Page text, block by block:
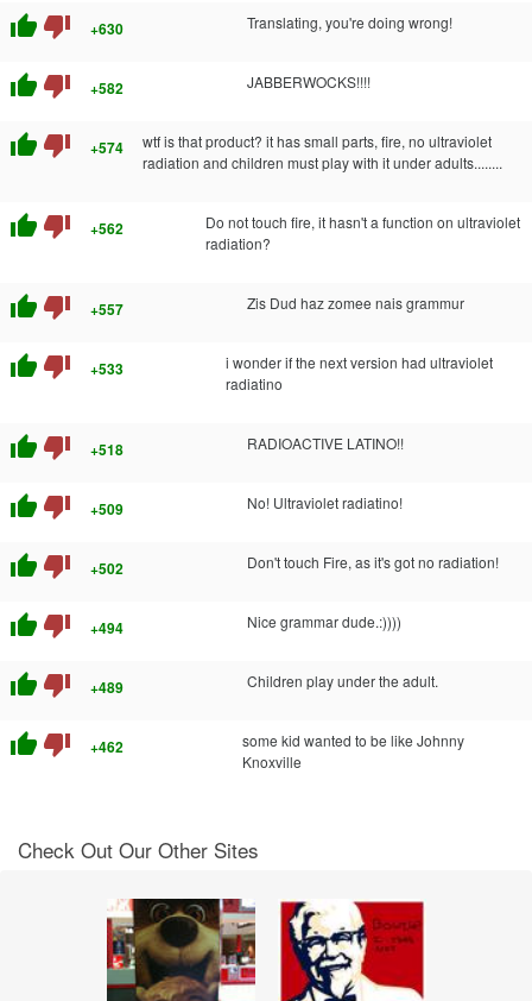
thumb_up thumb_down +630 Translating, you're doing wrong!
thumb_up thumb_down +582 JABBERWOCKS!!!!
thumb_up thumb_down +574
wtf is that product? it has small parts, fire, no ultraviolet
radiation and children must play with it under adults........
thumb_up thumb_down +562
Do not touch fire, it hasn't a function on ultraviolet
radiation?
thumb_up thumb_down +557 Zis Dud haz zomee nais grammur
thumb_up thumb_down +533
i wonder if the next version had ultraviolet
radiatino
thumb_up thumb_down +518 RADIOACTIVE LATINO!!
thumb_up thumb_down +509 No! Ultraviolet radiatino!
thumb_up thumb_down +502 Don't touch Fire, as it's got no radiation!
thumb_up thumb_down +494 Nice grammar dude.:))))
thumb_up thumb_down +489 Children play under the adult.
thumb_up thumb_down +462
some kid wanted to be like Johnny
Knoxville
Check Out Our Other Sites